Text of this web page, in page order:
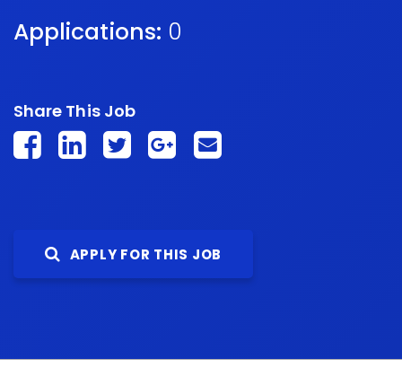
Applications: 0
Share This Job
APPLY FOR THIS JOB